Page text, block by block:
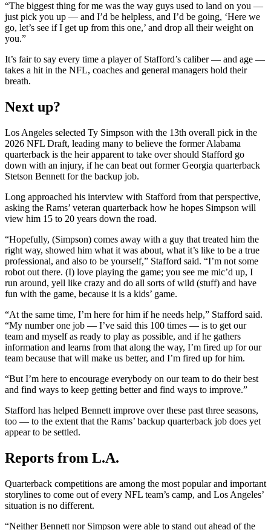
“The biggest thing for me was the way guys used to land on you —
just pick you up — and I’d be helpless, and I’d be going, ‘Here we
go, let’s see if I get up from this one,’ and drop all their weight on
you.”
It’s fair to say every time a player of Stafford’s caliber — and age —
takes a hit in the NFL, coaches and general managers hold their
breath.
Next up?
Los Angeles selected Ty Simpson with the 13th overall pick in the
2026 NFL Draft, leading many to believe the former Alabama
quarterback is the heir apparent to take over should Stafford go
down with an injury, if he can beat out former Georgia quarterback
Stetson Bennett for the backup job.
Long approached his interview with Stafford from that perspective,
asking the Rams’ veteran quarterback how he hopes Simpson will
view him 15 to 20 years down the road.
“Hopefully, (Simpson) comes away with a guy that treated him the
right way, showed him what it was about, what it’s like to be a true
professional, and also to be yourself,” Stafford said. “I’m not some
robot out there. (I) love playing the game; you see me mic’d up, I
run around, yell like crazy and do all sorts of wild (stuff) and have
fun with the game, because it is a kids’ game.
“At the same time, I’m here for him if he needs help,” Stafford said.
“My number one job — I’ve said this 100 times — is to get our
team and myself as ready to play as possible, and if he gathers
information and learns from that along the way, I’m fired up for our
team because that will make us better, and I’m fired up for him.
“But I’m here to encourage everybody on our team to do their best
and find ways to keep getting better and find ways to improve.”
Stafford has helped Bennett improve over these past three seasons,
too — to the extent that the Rams’ backup quarterback job does yet
appear to be settled.
Reports from L.A.
Quarterback competitions are among the most popular and important
storylines to come out of every NFL team’s camp, and Los Angeles’
situation is no different.
“Neither Bennett nor Simpson were able to stand out ahead of the